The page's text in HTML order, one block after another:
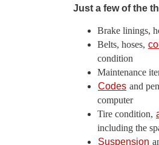
Just a few of the
Brake linings,
Belts, hoses,
condition
Maintenance
Codes and
computer
Tire condition,
including the
Suspension